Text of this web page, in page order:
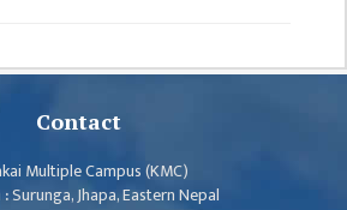
Contact
Multiple Campus (KMC)
:Surunga, Jhapa, Eastern Nepal